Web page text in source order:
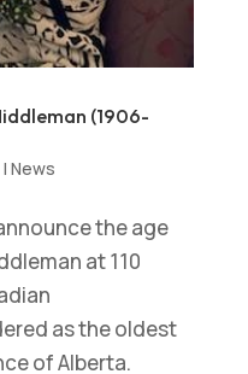
(1906-
| News
the age
at 110
as the oldest
of Alberta.